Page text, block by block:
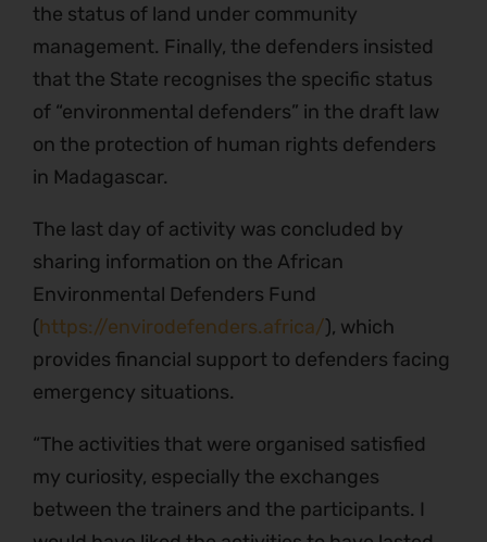
the status of land under community
management. Finally, the defenders insisted
that the State recognises the specific status
of “environmental defenders” in the draft law
on the protection of human rights defenders
in Madagascar.
The last day of activity was concluded by
sharing information on the African
Environmental Defenders Fund
(https://envirodefenders.africa/), which
provides financial support to defenders facing
emergency situations.
“The activities that were organised satisfied
my curiosity, especially the exchanges
between the trainers and the participants. I